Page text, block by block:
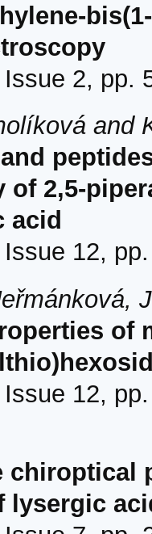
2, pp.
and
of 2,5-
acid
12,
of
12,
chiroptical
lysergic